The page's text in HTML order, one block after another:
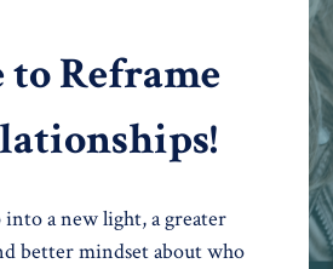
Reframe
a new light, a greater
better mindset about who